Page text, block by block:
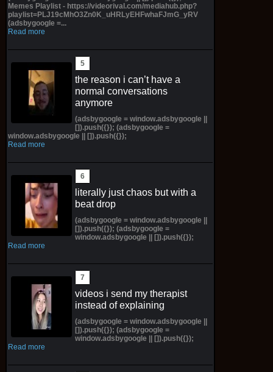
Memes Playlist - https://videorival.com/mediahub.php?
playlist=PLJ19cMhO3Zn0K_uHRLyEHFwhaFJmG_yRV
(adsbygoogle =...
Read more
the reason i can’t have a
normal conversations
anymore
(adsbygoogle = window.adsbygoogle ||
[]).push({}); (adsbygoogle =
window.adsbygoogle || []).push({});
Read more
literally just chaos but with a
beat drop
(adsbygoogle = window.adsbygoogle ||
[]).push({}); (adsbygoogle =
window.adsbygoogle || []).push({});
Read more
videos i send my therapist
instead of explaining
(adsbygoogle = window.adsbygoogle ||
[]).push({}); (adsbygoogle =
window.adsbygoogle || []).push({});
Read more